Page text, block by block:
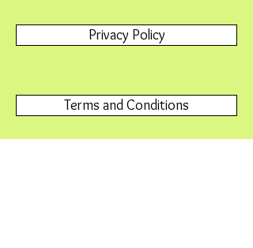
Privacy Policy
Terms and Conditions